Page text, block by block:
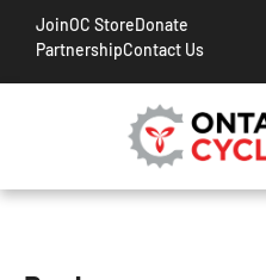
JoinOC StoreDonate
PartnershipContact Us